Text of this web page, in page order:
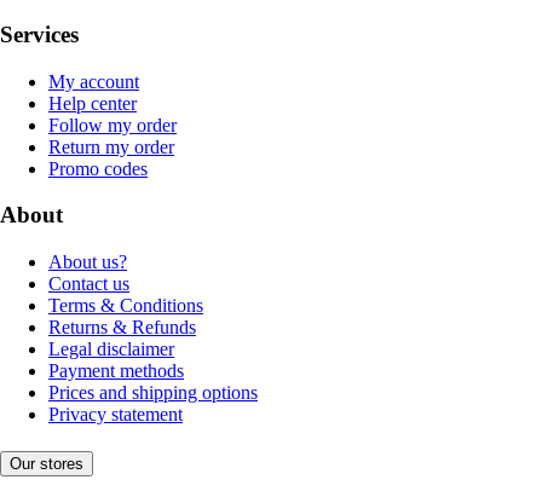
Services
My account
Help center
Follow my order
Return my order
Promo codes
About
About us?
Contact us
Terms & Conditions
Returns & Refunds
Legal disclaimer
Payment methods
Prices and shipping options
Privacy statement
Our stores